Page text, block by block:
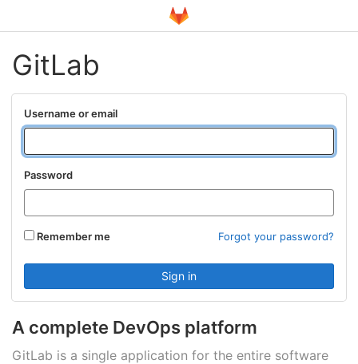
GitLab
A complete DevOps platform
GitLab is a single application for the entire software
Username or email
Password
Remember me Forgot your password?